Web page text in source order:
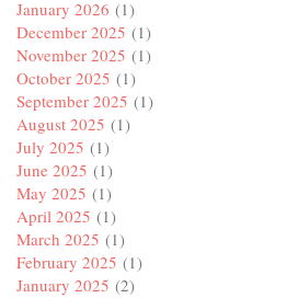
January 2026 (1)
December 2025 (1)
November 2025 (1)
October 2025 (1)
September 2025 (1)
August 2025 (1)
July 2025 (1)
June 2025 (1)
May 2025 (1)
April 2025 (1)
March 2025 (1)
February 2025 (1)
January 2025 (2)